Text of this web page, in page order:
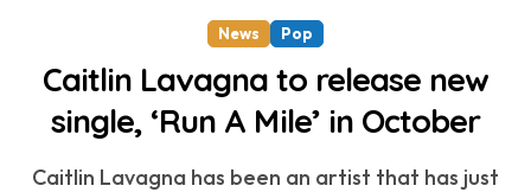
News Pop
Caitlin Lavagna to release new
single, ‘Run A Mile’ in October
Caitlin Lavagna has been an artist that has just